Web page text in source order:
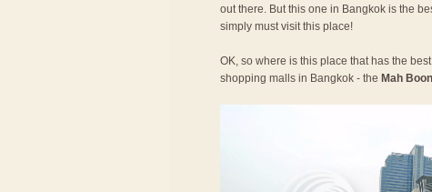
out there. But this one in Bangkok is the
simply must visit this place!
OK, so where is this place that has the
shopping malls in Bangkok - the Mah